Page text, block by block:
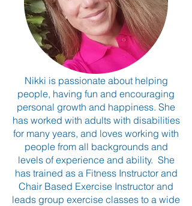
Nikki is passionate about helping
people, having fun and encouraging
personal growth and happiness. She
has worked with adults with disabilities
for many years, and loves working with
people from all backgrounds and
levels of experience and ability. She
has trained as a Fitness Instructor and
Chair Based Exercise Instructor and
leads group exercise classes to a wide